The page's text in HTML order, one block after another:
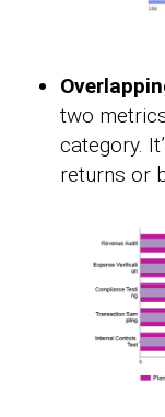
two
category.
returns or